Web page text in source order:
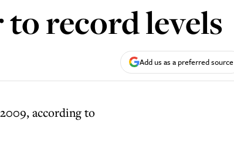
record levels
Add us as a preferred source
according to